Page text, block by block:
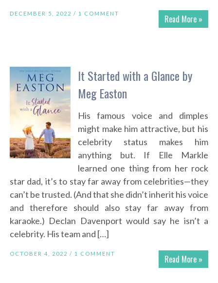
Read More »
DECEMBER 5, 2022 / 1 COMMENT
It Started with a Glance by
Meg Easton
His famous voice and dimples
might make him attractive, but his
celebrity status makes him
anything but. If Elle Markle
learned one thing from her rock
star dad, it’s to stay far away from celebrities—they
can’t be trusted. (And that she didn’t inherit his voice
and therefore should also stay far away from
karaoke.) Declan Davenport would say he isn’t a
celebrity. His team and […]
Read More »
OCTOBER 4, 2022 / 1 COMMENT